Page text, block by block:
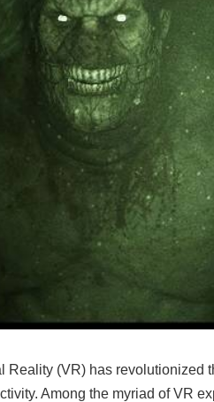
Reality (VR) has revolutionized
Among the myriad of VR